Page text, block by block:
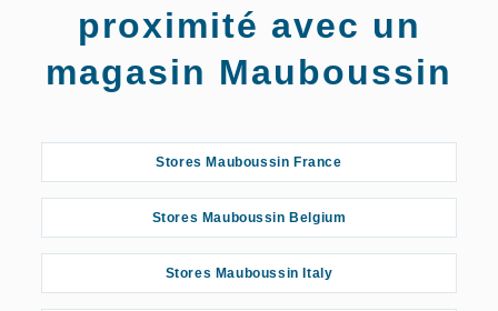
proximité avec un
magasin Mauboussin
Stores Mauboussin France
Stores Mauboussin Belgium
Stores Mauboussin Italy